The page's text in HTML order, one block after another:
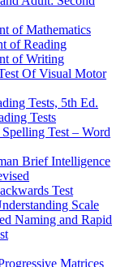
of Mathematics
of Reading
of Writing
Of Visual Motor
Tests, 5th Ed.
Tests
Test – Word
Brief Intelligence
Test
Scale
Naming and Rapid
Matrices